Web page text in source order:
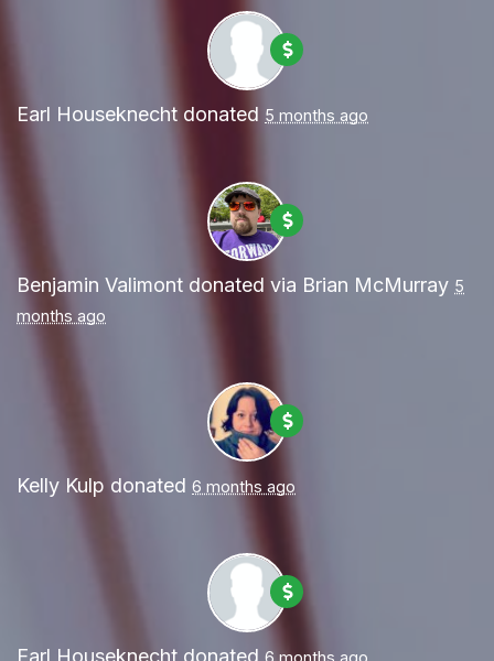
Earl Houseknecht donated 5 months ago
Benjamin Valimont donated via Brian McMurray 5
months ago
Kelly Kulp donated 6 months ago
Earl Houseknecht donated